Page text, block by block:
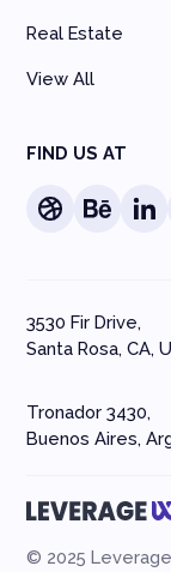
Real Estate
View All
FIND US AT
3530 Fir Drive,
Santa Rosa, CA,
Tronador 3430,
Buenos Aires,
© 2025